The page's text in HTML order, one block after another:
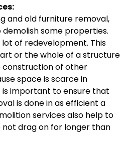
and old furniture removal,
some properties.
of redevelopment. This
or the whole of a structure
of other
space is scarce in
is important to ensure that
is done in as efficient a
services also help to
drag on for longer than